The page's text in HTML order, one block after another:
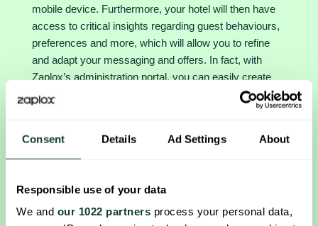
Consent Details Ad Settings About
Responsible use of your data
We and our 1022 partners process your personal data,
mobile device. Furthermore, your hotel will then have
access to critical insights regarding guest behaviours,
preferences and more, which will allow you to refine
and adapt your messaging and offers. In fact, with
Zaplox’s administration portal, you can easily create
offers that are customizable and adaptable to fit your
various customer segments. Even better, you can
real time. And for a deeper understanding of your
upsales and operations, you have a user-friendly
specification of mobile marketing and guest experience
will help you to serve your guests better each time,